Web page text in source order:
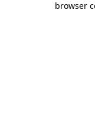
browser